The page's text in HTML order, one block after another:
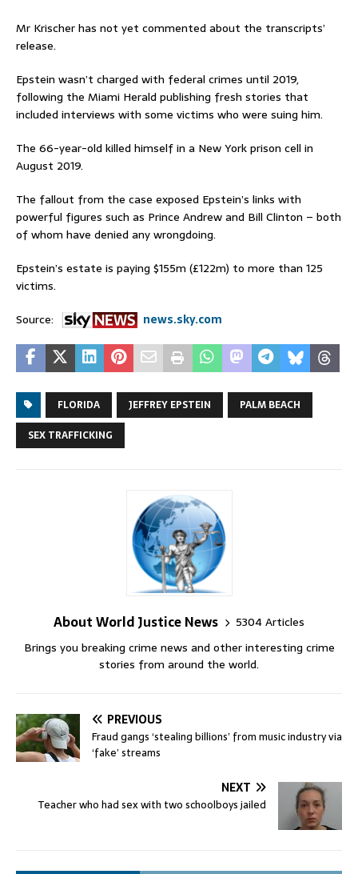
Mr Krischer has not yet commented about the transcripts’
release.
Epstein wasn’t charged with federal crimes until 2019,
following the Miami Herald publishing fresh stories that
included interviews with some victims who were suing him.
The 66-year-old killed himself in a New York prison cell in
August 2019.
The fallout from the case exposed Epstein’s links with
powerful figures such as Prince Andrew and Bill Clinton – both
of whom have denied any wrongdoing.
Epstein’s estate is paying $155m (£122m) to more than 125
victims.
Source:
news.sky.com
FLORIDA JEFFREY EPSTEIN
PALM BEACH
SEX TRAFFICKING
About World Justice News
5304 Articles
Brings you breaking crime news and other interesting crime
stories from around the world.
PREVIOUS
Fraud gangs ‘stealing billions’ from music industry via
‘fake’ streams
NEXT
Teacher who had sex with two schoolboys jailed